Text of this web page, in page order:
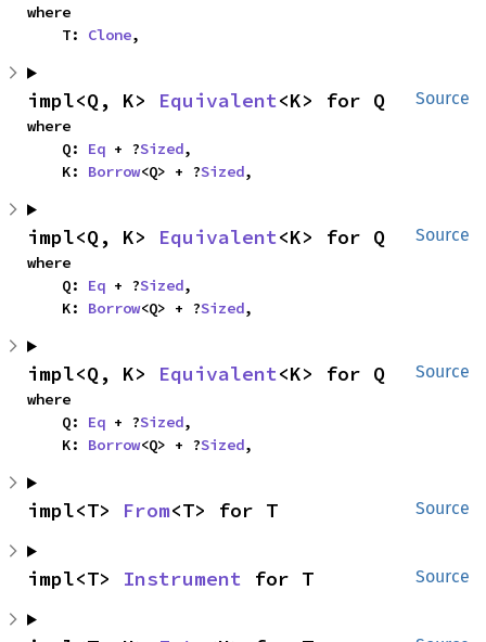
where
    T:
Clone,
Source
impl<Q, K> Equivalent<K> for Q
where
    Q:
Eq + ?Sized,
    K:
Borrow<Q> + ?Sized,
Source
impl<Q, K> Equivalent<K> for Q
where
    Q:
Eq + ?Sized,
    K:
Borrow<Q> + ?Sized,
Source
impl<Q, K> Equivalent<K> for Q
where
    Q:
Eq + ?Sized,
    K:
Borrow<Q> + ?Sized,
Source
impl<T> From<T> for T
Source
impl<T> Instrument for T